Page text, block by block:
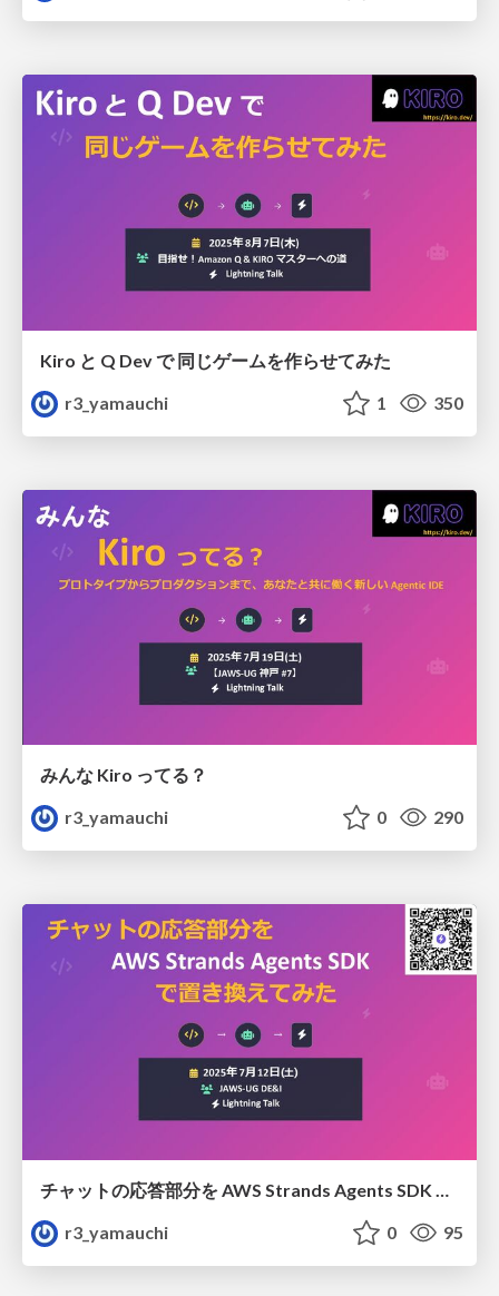
Kiro と Q Dev で 同じゲームを作らせてみた
r3_yamauchi
1 350
みんな Kiro ってる？
r3_yamauchi
0 290
r3_yamauchi
0 95